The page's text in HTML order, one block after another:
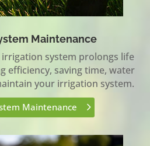
Maintenance
system prolongs life
efficiency, saving time, water
your irrigation system.
Maintenance